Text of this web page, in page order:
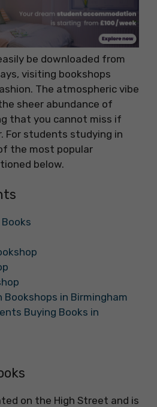
be downloaded from
visiting bookshops
The atmospheric vibe
sheer abundance of
that you cannot miss if
For students studying in
the most popular
below.
Bookshops in Birmingham
Buying Books in
on the High Street and is